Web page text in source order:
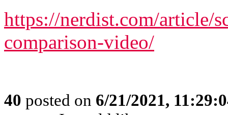
https://nerdist.com/article/
comparison-video/
40 posted on 6/21/2021,